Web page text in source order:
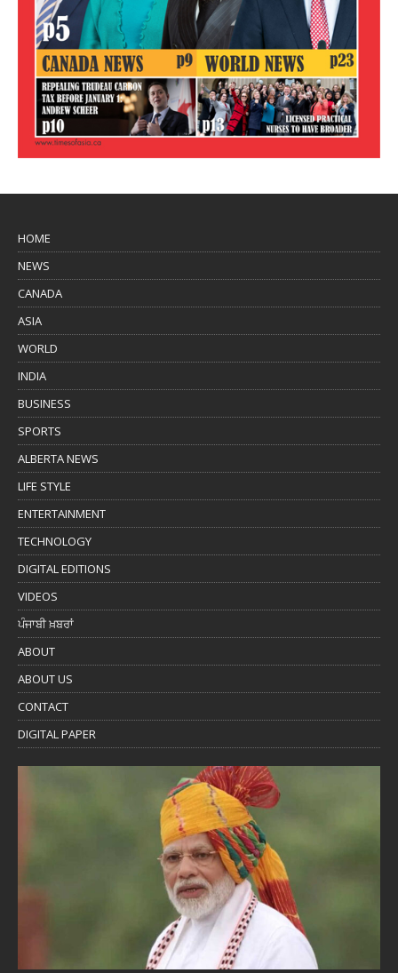
HOME
NEWS
CANADA
ASIA
WORLD
INDIA
BUSINESS
SPORTS
ALBERTA NEWS
LIFE STYLE
ENTERTAINMENT
TECHNOLOGY
DIGITAL EDITIONS
VIDEOS
ਪੰਜਾਬੀ ਖ਼ਬਰਾਂ
ABOUT
ABOUT US
CONTACT
DIGITAL PAPER